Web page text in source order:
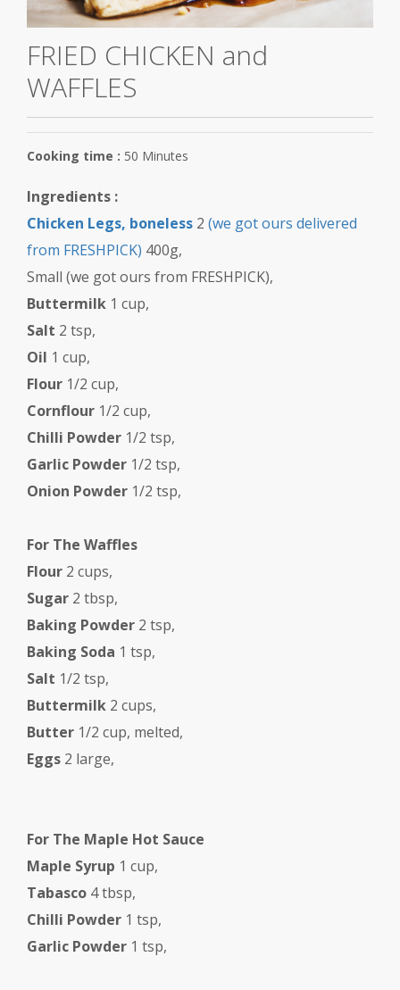
Meat
FRIED CHICKEN and
WAFFLES
Cooking time : 50 Minutes
Ingredients :
Chicken Legs, boneless 2 (we got ours delivered
from FRESHPICK) 400g,
Small (we got ours from FRESHPICK),
Buttermilk 1 cup,
Salt 2 tsp,
Oil 1 cup,
Flour 1/2 cup,
Cornflour 1/2 cup,
Chilli Powder 1/2 tsp,
Garlic Powder 1/2 tsp,
Onion Powder 1/2 tsp,
For The Waffles
Flour 2 cups,
Sugar 2 tbsp,
Baking Powder 2 tsp,
Baking Soda 1 tsp,
Salt 1/2 tsp,
Buttermilk 2 cups,
Butter 1/2 cup, melted,
Eggs 2 large,
For The Maple Hot Sauce
Maple Syrup 1 cup,
Tabasco 4 tbsp,
Chilli Powder 1 tsp,
Garlic Powder 1 tsp,